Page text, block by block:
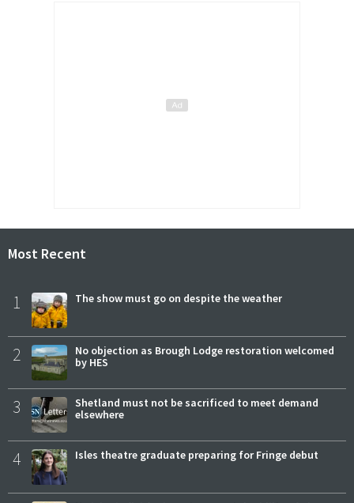
Most Recent
1 The show must go on despite the weather
2
No objection as Brough Lodge restoration welcomed
by HES
3
Shetland must not be sacrificed to meet demand
elsewhere
4 Isles theatre graduate preparing for Fringe debut